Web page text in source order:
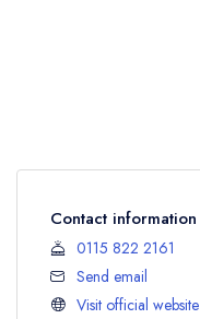
Contact information
0115 822 2161
Send email
Visit official website